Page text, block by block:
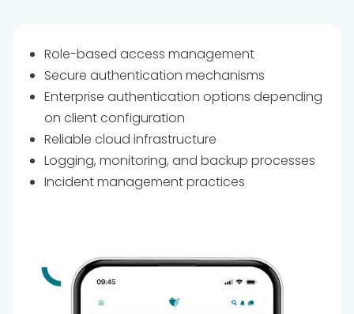
Role-based access management
Secure authentication mechanisms
Enterprise authentication options depending
on client configuration
Reliable cloud infrastructure
Logging, monitoring, and backup processes
Incident management practices